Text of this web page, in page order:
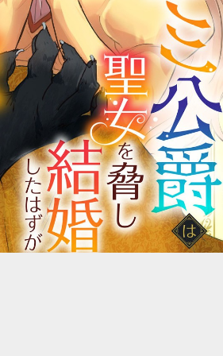
::wpkw.wjpvsl.idw